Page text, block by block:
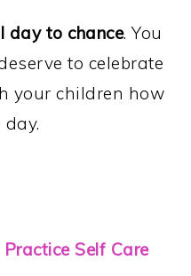
day to chance. You
to celebrate
your children how
Self Care